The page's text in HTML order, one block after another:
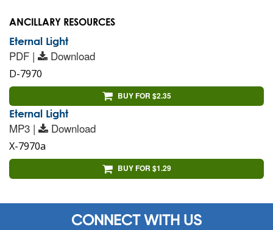
ANCILLARY RESOURCES
Eternal Light
PDF | Download
D-7970
BUY FOR $2.35
Eternal Light
MP3 | Download
X-7970a
BUY FOR $1.29
CONNECT WITH US